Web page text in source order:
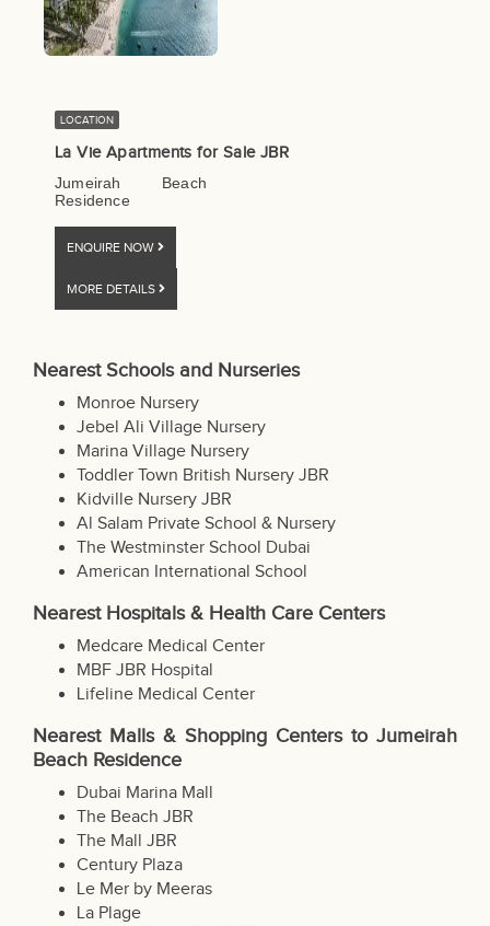
LOCATION
La Vie Apartments for Sale JBR
Jumeirah Beach
Residence
ENQUIRE NOW
MORE DETAILS
Nearest Schools and Nurseries
Monroe Nursery
Jebel Ali Village Nursery
Marina Village Nursery
Toddler Town British Nursery JBR
Kidville Nursery JBR
Al Salam Private School & Nursery
The Westminster School Dubai
American International School
Nearest Hospitals & Health Care Centers
Medcare Medical Center
MBF JBR Hospital
Lifeline Medical Center
Nearest Malls & Shopping Centers to Jumeirah
Beach Residence
Dubai Marina Mall
The Beach JBR
The Mall JBR
Century Plaza
Le Mer by Meeras
La Plage